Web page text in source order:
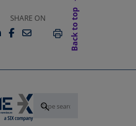
SHARE ON
LINKEDIN
OPENS IN A NEW TAB
FACEBOOK
OPENS IN A NEW TAB
EMAILPRINT
Back to top